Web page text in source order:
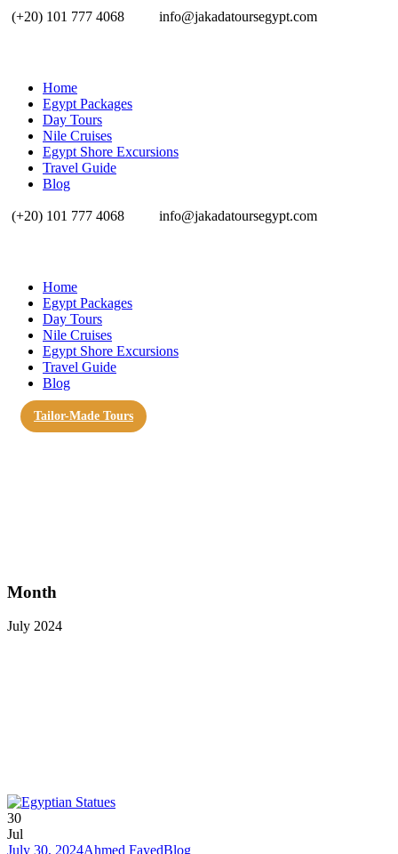
(+20) 101 777 4068 info@jakadatoursegypt.com
Home
Egypt Packages
Day Tours
Nile Cruises
Egypt Shore Excursions
Travel Guide
Blog
(+20) 101 777 4068 info@jakadatoursegypt.com
Home
Egypt Packages
Day Tours
Nile Cruises
Egypt Shore Excursions
Travel Guide
Blog
Tailor-Made Tours
Month
July 2024
30
Jul
July 30, 2024Ahmed FayedBlog